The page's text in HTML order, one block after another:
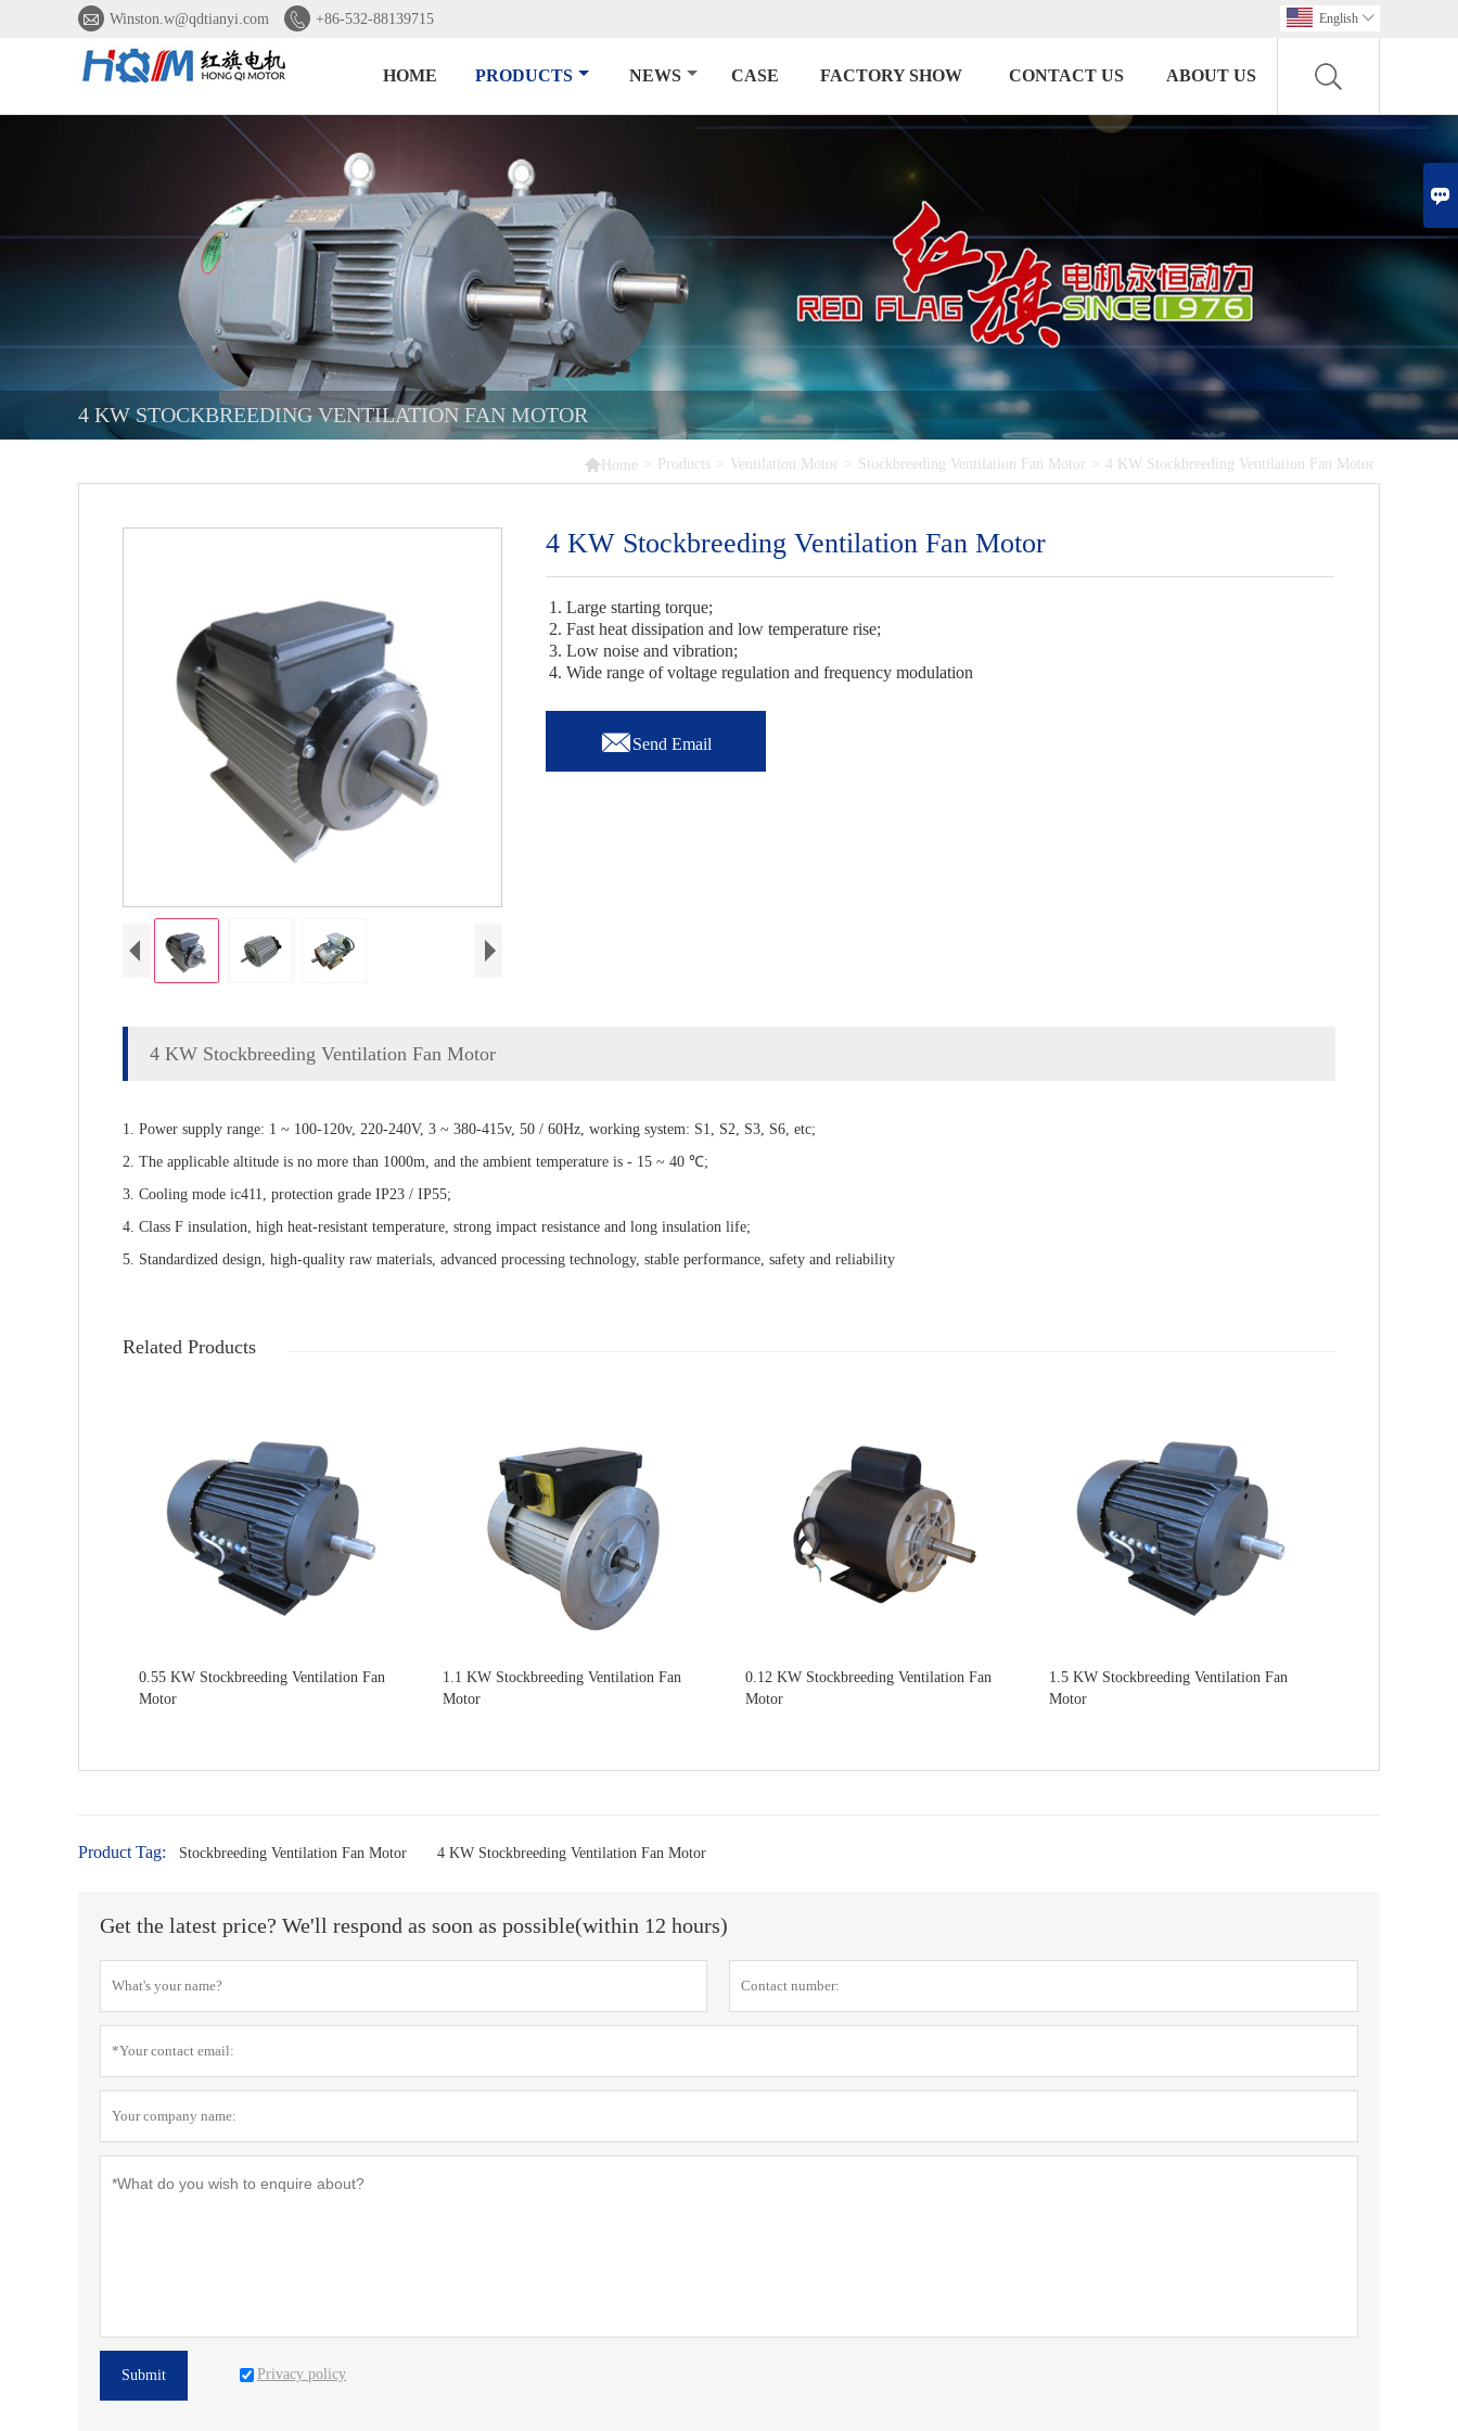

 Winston.w@qdtianyi.com  +86-532-88139715 English 
HOME PRODUCTS NEWS CASE FACTORY SHOW CONTACT US ABOUT US
4 KW STOCKBREEDING VENTILATION FAN MOTOR
 Home > Products > Ventilation Motor > Stockbreeding Ventilation Fan Motor > 4 KW Stockbreeding Ventilation Fan Motor
4 KW Stockbreeding Ventilation Fan Motor
1. Large starting torque;
2. Fast heat dissipation and low temperature rise;
3. Low noise and vibration;
4. Wide range of voltage regulation and frequency modulation
Send Email
4 KW Stockbreeding Ventilation Fan Motor
1. Power supply range: 1 ~ 100-120v, 220-240V, 3 ~ 380-415v, 50 / 60Hz, working system: S1, S2, S3, S6, etc;
2. The applicable altitude is no more than 1000m, and the ambient temperature is - 15 ~ 40 ℃;
3. Cooling mode ic411, protection grade IP23 / IP55;
4. Class F insulation, high heat-resistant temperature, strong impact resistance and long insulation life;
5. Standardized design, high-quality raw materials, advanced processing technology, stable performance, safety and reliability
Related Products
0.55 KW Stockbreeding Ventilation Fan
Motor
1.1 KW Stockbreeding Ventilation Fan
Motor
0.12 KW Stockbreeding Ventilation Fan
Motor
1.5 KW Stockbreeding Ventilation Fan
Motor
Product Tag: Stockbreeding Ventilation Fan Motor 4 KW Stockbreeding Ventilation Fan Motor
Get the latest price? We'll respond as soon as possible(within 12 hours)
Submit Privacy policy